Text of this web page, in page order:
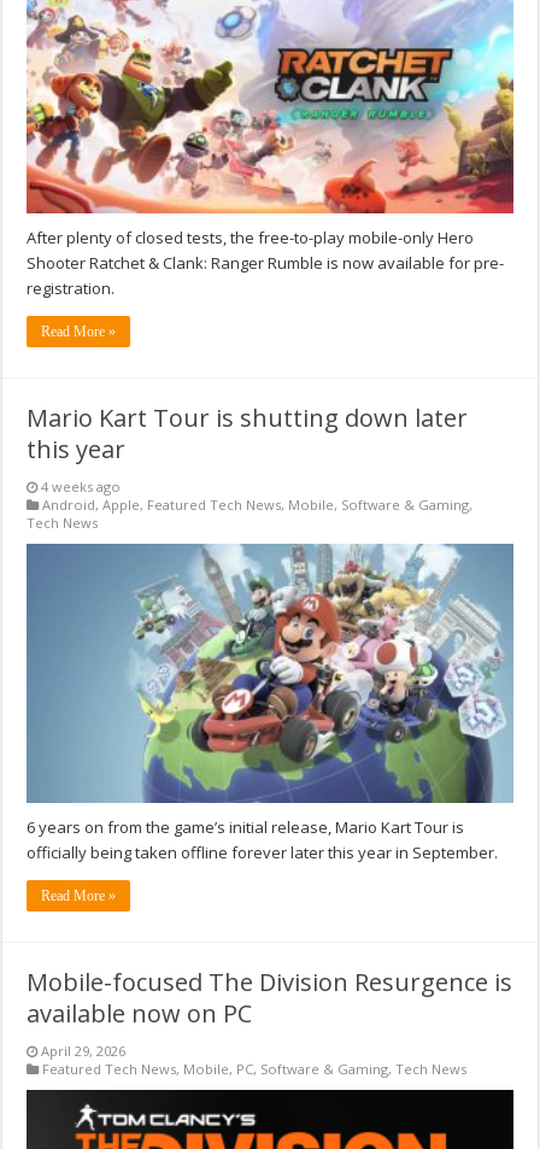
After plenty of closed tests, the free-to-play mobile-only Hero
Shooter Ratchet & Clank: Ranger Rumble is now available for pre-
registration.
Read More »
Mario Kart Tour is shutting down later
this year
4 weeks ago
Android,Apple, Featured Tech News, Mobile, Software & Gaming,
Tech News
6 years on from the game’s initial release, Mario Kart Tour is
officially being taken offline forever later this year in September.
Read More »
Mobile-focused The Division Resurgence is
available now on PC
April 29, 2026
Featured Tech News, Mobile, PC, Software & Gaming,Tech News